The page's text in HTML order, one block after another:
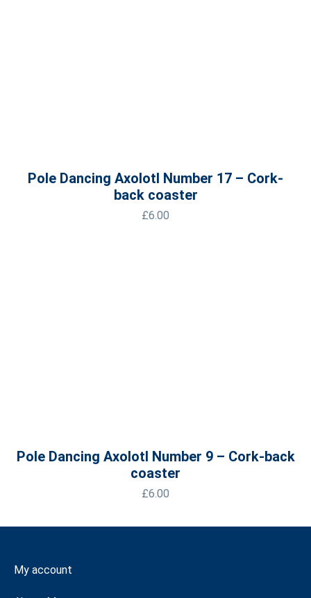
Pole Dancing Axolotl Number 17 – Cork-
back coaster
£6.00
Pole Dancing Axolotl Number 9 – Cork-back
coaster
£6.00
My account